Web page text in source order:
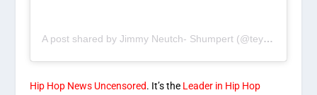
A post shared by Jimmy Neutch- Shumpert (@teyanataylor)
Hip Hop News Uncensored. It’s the Leader in Hip Hop